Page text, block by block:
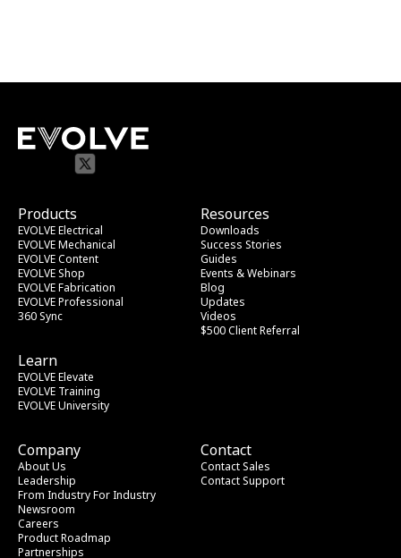
Resources
Downloads
Success Stories
Guides
Events & Webinars
Blog
Updates
Videos
$500 Client Referral
Products
EVOLVE Electrical
EVOLVE Mechanical
EVOLVE Content
EVOLVE Shop
EVOLVE Fabrication
EVOLVE Professional
360 Sync
Learn
EVOLVE Elevate
EVOLVE Training
EVOLVE University
Company
About Us
Leadership
From Industry For Industry
Newsroom
Careers
Product Roadmap
Partnerships
Contact
Contact Sales
Contact Support